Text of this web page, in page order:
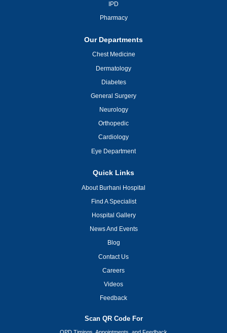
IPD
Pharmacy
Our Departments
Chest Medicine
Dermatology
Diabetes
General Surgery
Neurology
Orthopedic
Cardiology
Eye Department
Quick Links
About Burhani Hospital
Find A Specialist
Hospital Gallery
News And Events
Blog
Contact Us
Careers
Videos
Feedback
Scan QR Code For